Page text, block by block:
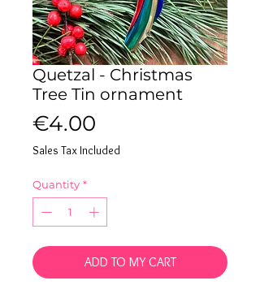
Quetzal - Christmas
Tree Tin ornament
€4.00
Sales Tax Included
Quantity *
ADD TO MY CART